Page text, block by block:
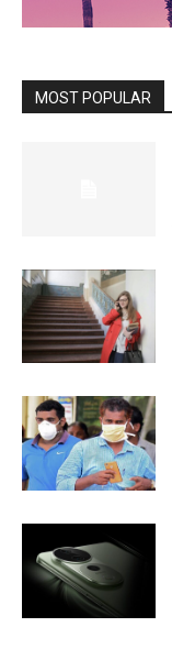
MOST POPULAR